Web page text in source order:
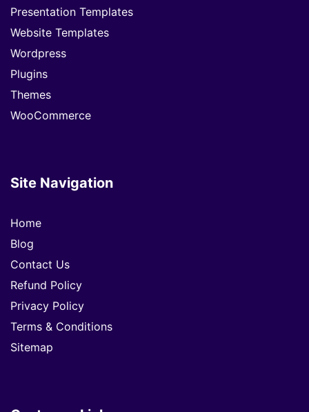
Presentation Templates
Website Templates
Wordpress
Plugins
Themes
WooCommerce
Site Navigation
Home
Blog
Contact Us
Refund Policy
Privacy Policy
Terms & Conditions
Sitemap